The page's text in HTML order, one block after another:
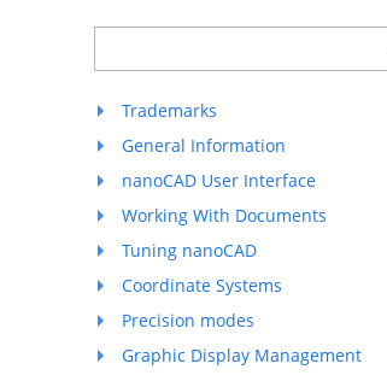
Trademarks
General Information
nanoCAD User Interface
Working With Documents
Tuning nanoCAD
Coordinate Systems
Precision modes
Graphic Display Management